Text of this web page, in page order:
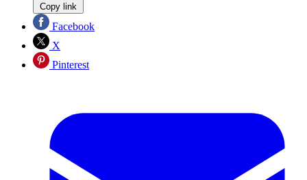
Copy link
Facebook
X
Pinterest